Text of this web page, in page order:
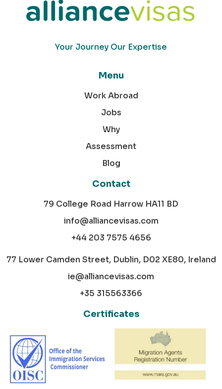
Your Journey Our Expertise
Menu
Work Abroad
Jobs
Why
Assessment
Blog
Contact
79 College Road Harrow HA11 BD
info@alliancevisas.com
+44 203 7575 4656
77 Lower Camden Street, Dublin, D02 XE80, Ireland
ie@alliancevisas.com
+35 315563366
Certificates